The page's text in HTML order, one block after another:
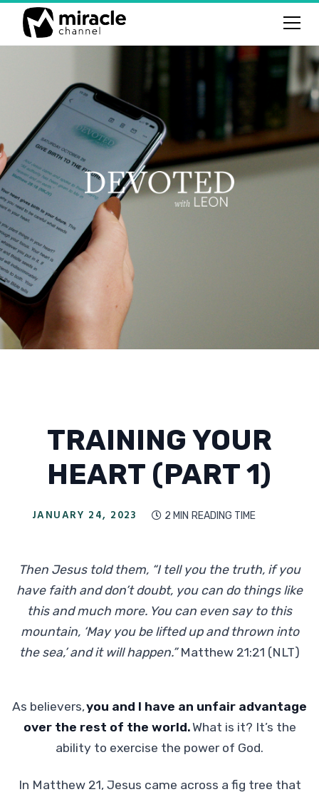
TRAINING YOUR
HEART (PART 1)
JANUARY 24, 2023  2 MIN READING TIME
Then Jesus told them, “I tell you the truth, if you
have faith and don’t doubt, you can do things like
this and much more. You can even say to this
mountain, ‘May you be lifted up and thrown into
the sea,’ and it will happen.” Matthew 21:21 (NLT)
As believers,you and I have an unfair advantage
over the rest of the world.What is it? It’s the
ability to exercise the power of God.
In Matthew 21, Jesus came across a fig tree that